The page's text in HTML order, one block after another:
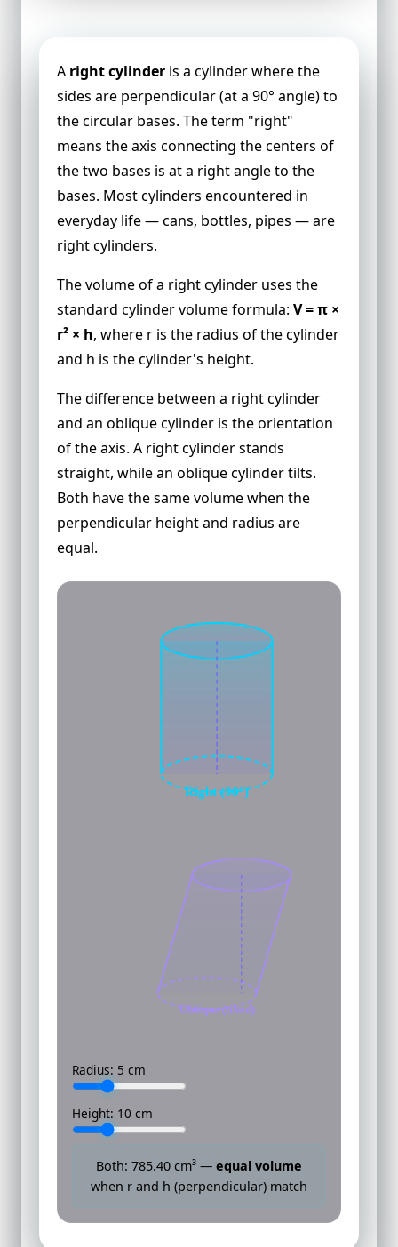
A right cylinder is a cylinder where the
sides are perpendicular (at a 90° angle) to
the circular bases. The term "right"
means the axis connecting the centers of
the two bases is at a right angle to the
bases. Most cylinders encountered in
everyday life — cans, bottles, pipes — are
right cylinders.
The volume of a right cylinder uses the
standard cylinder volume formula: V = π ×
r² × h, where r is the radius of the cylinder
and h is the cylinder's height.
The difference between a right cylinder
and an oblique cylinder is the orientation
of the axis. A right cylinder stands
straight, while an oblique cylinder tilts.
Both have the same volume when the
perpendicular height and radius are
equal.
Right (90°)
Oblique (tilted)
Radius: 5 cm
Height: 10 cm
Both: 785.40 cm³ — equal volume
when r and h (perpendicular) match